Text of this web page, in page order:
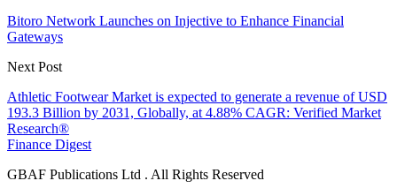
Bitoro Network Launches on Injective to Enhance Financial
Gateways
Next Post
Athletic Footwear Market is expected to generate a revenue of USD
193.3 Billion by 2031, Globally, at 4.88% CAGR: Verified Market
Research®
Finance Digest
GBAF Publications Ltd . All Rights Reserved